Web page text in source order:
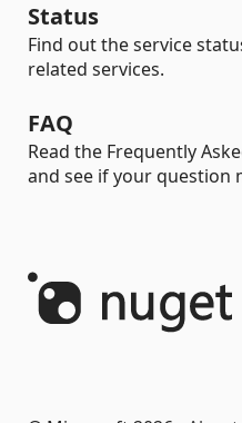
Status
Find out the service
related services.
FAQ
Read the Frequently
and see if your question